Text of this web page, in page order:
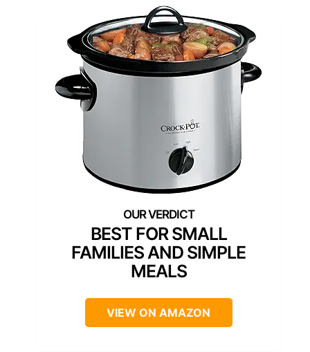
BEST FOR SMALL
FAMILIES AND SIMPLE
MEALS
VIEW ON AMAZON